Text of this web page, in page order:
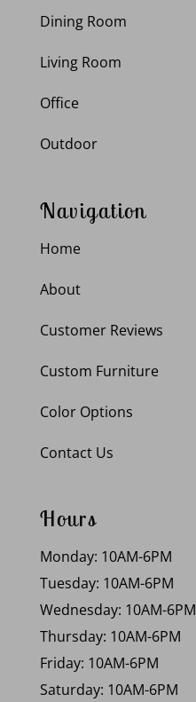
Dining Room
Living Room
Office
Outdoor
Navigation
Home
About
Customer Reviews
Custom Furniture
Color Options
Contact Us
Hours
Monday: 10AM-6PM
Tuesday: 10AM-6PM
Wednesday: 10AM-6PM
Thursday: 10AM-6PM
Friday: 10AM-6PM
Saturday: 10AM-6PM